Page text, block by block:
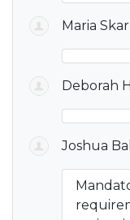
Maria
Deborah
Joshua